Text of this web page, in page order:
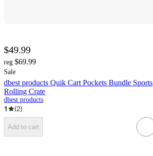
$49.99
reg $69.99
Sale
dbest products Quik Cart Pockets Bundle Sports
Rolling Crate
dbest products
1 (2)
Add to cart